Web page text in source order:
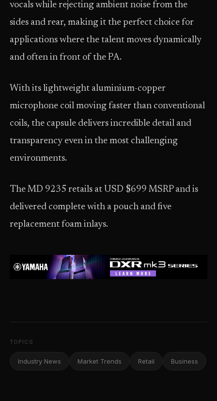
vocals while rejecting ambient noise from the
sides and rear, making it the perfect choice for
applications where the talent moves dynamically
and often in front of the PA.
With its lightweight aluminium-copper
microphone coil moving faster than conventional
coils, the capsule delivers incredible detail and
transparency even in the most challenging
environments.
The MD 9235 retails at USD $699 MSRP and is
delivered complete with a pouch and five
replacement foam inlays.
TOPICS
Industry News Market Trends Retail Business